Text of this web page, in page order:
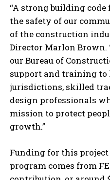
I
I've read and accept the
“A strong building
the safety of our
of the construction
Director Marlon
our Bureau of
support and training to
jurisdictions, skilled
design professionals
mission to protect
growth.”
Funding for this project
program comes from